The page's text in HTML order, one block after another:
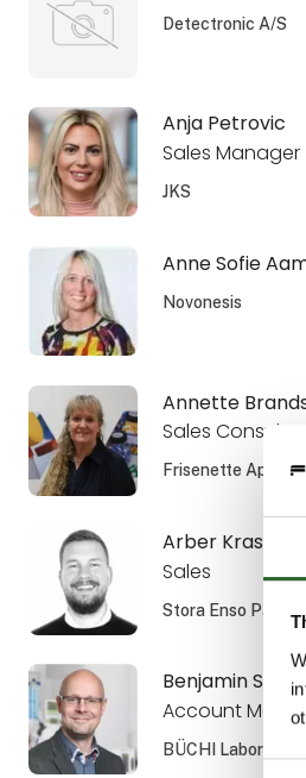
Detectronic A/S
Anja Petrovic
Sales Manager
JKS
Anne Sofie
Novonesis
Annette
Sales
Frisenette ApS
Arber Krasniqi
Sales
Stora Enso
Benjamin
Account
BÜCHI